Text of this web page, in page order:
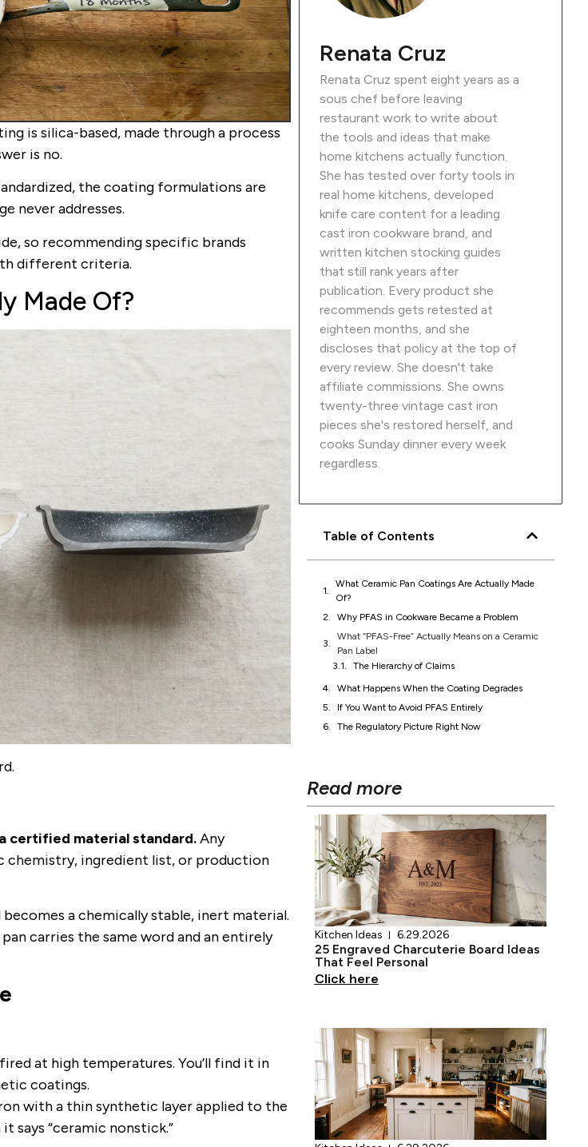
is silica-based, made through a process
is no.
the coating formulations are
never addresses.
so recommending specific brands
different criteria.
Made Of?
certified material standard.Any
ingredient list, or production
a chemically stable, inert material.
carries the same word and an entirely
at high temperatures. You’ll find it in
coatings.
with a thin synthetic layer applied to the
says “ceramic nonstick.”
Renata Cruz
Renata Cruz spent eight years as a
sous chef before leaving
restaurant work to write about
the tools and ideas that make
home kitchens actually function.
She has tested over forty tools in
real home kitchens, developed
knife care content for a leading
cast iron cookware brand, and
written kitchen stocking guides
that still rank years after
publication. Every product she
recommends gets retested at
eighteen months, and she
discloses that policy at the top of
every review. She doesn't take
affiliate commissions. She owns
twenty-three vintage cast iron
pieces she's restored herself, and
cooks Sunday dinner every week
regardless.
Table of Contents
What Ceramic Pan Coatings Are Actually Made
Of?
Why PFAS in Cookware Became a Problem
What “PFAS-Free” Actually Means on a Ceramic
Pan Label
The Hierarchy of Claims
Why “Intentionally Added” Is Doing a Lot of
Work
What Third-Party Testing Actually Covers
The Regulatory Picture Right Now
Read more
Click here